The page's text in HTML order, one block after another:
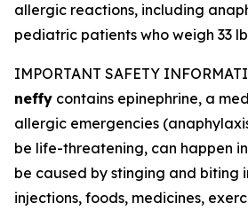
allergic reactions, including
pediatric patients who weigh 33
IMPORTANT SAFETY
neffy contains epinephrine, a
allergic emergencies
be life-threatening, can happen
be caused by stinging and biting
injections, foods, medicines,